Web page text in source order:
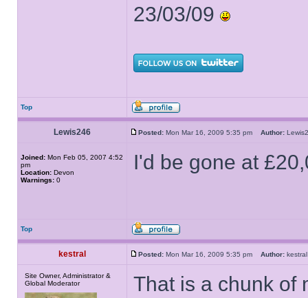
23/03/09
Top
Lewis246 Posted: Mon Mar 16, 2009 5:35 pm Author:
Joined: Mon Feb 05, 2007 4:52
pm
Location: Devon
Warnings: 0
I'd be gone at
Top
kestral Posted: Mon Mar 16, 2009 5:35 pm Author:
Site Owner, Administrator &
Global Moderator
That is a chunk of